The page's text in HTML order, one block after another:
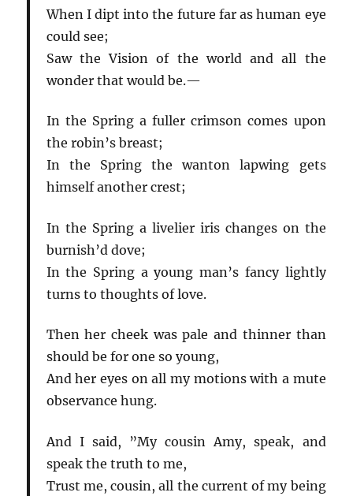
When I dipt into the future far as human eye
could see;
Saw the Vision of the world and all the
wonder that would be.—
In the Spring a fuller crimson comes upon
the robin’s breast;
In the Spring the wanton lapwing gets
himself another crest;
In the Spring a livelier iris changes on the
burnish’d dove;
In the Spring a young man’s fancy lightly
turns to thoughts of love.
Then her cheek was pale and thinner than
should be for one so young,
And her eyes on all my motions with a mute
observance hung.
And I said, ”My cousin Amy, speak, and
speak the truth to me,
Trust me, cousin, all the current of my being